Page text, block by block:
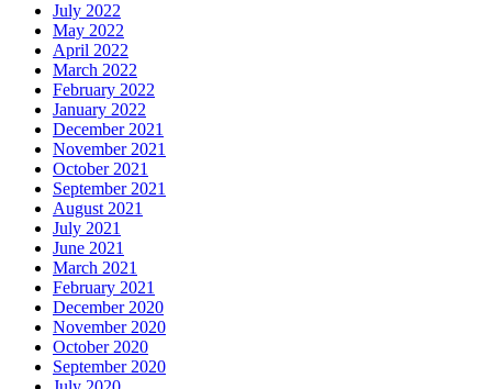
July 2022
May 2022
April 2022
March 2022
February 2022
January 2022
December 2021
November 2021
October 2021
September 2021
August 2021
July 2021
June 2021
March 2021
February 2021
December 2020
November 2020
October 2020
September 2020